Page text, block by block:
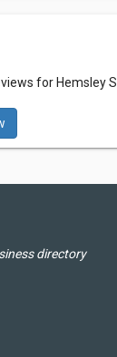
for Hemsley
directory